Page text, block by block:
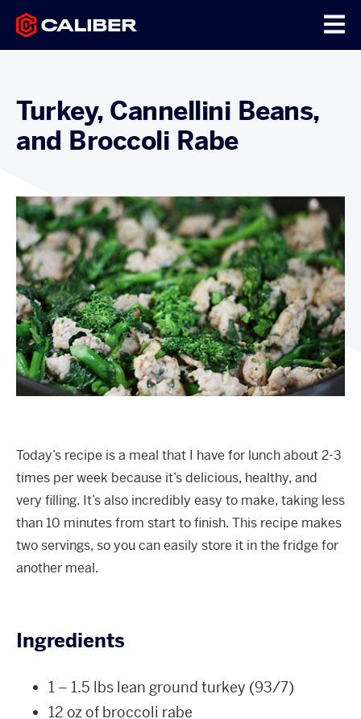
Turkey, Cannellini Beans,
and Broccoli Rabe
Today’s recipe is a meal that I have for lunch about 2-3
times per week because it’s delicious, healthy, and
very filling. It’s also incredibly easy to make, taking less
than 10 minutes from start to finish. This recipe makes
two servings, so you can easily store it in the fridge for
another meal.
Ingredients
1 – 1.5 lbs lean ground turkey (93/7)
12 oz of broccoli rabe